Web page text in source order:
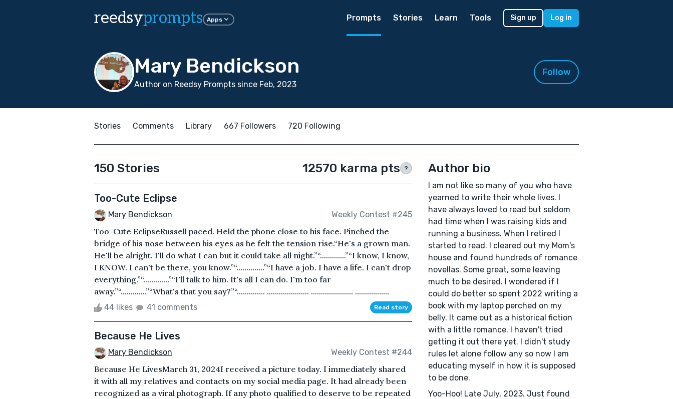
reedsyprompts Apps Prompts Stories Learn Tools Sign up Log in
Mary Bendickson
Author on Reedsy Prompts since Feb, 2023
Follow
Stories Comments Library 667 Followers 720 Following
150 Stories 12570 karma pts ?
Too-Cute Eclipse
Mary Bendickson Weekly Contest #245
Too-Cute EclipseRussell paced. Held the phone close to his face. Pinched the
bridge of his nose between his eyes as he felt the tension rise.“He's a grown man.
He'll be alright. I'll do what I can but it could take all night.”“.............”“I know, I know,
I KNOW. I can't be there, you know.”“..............”“I have a job. I have a life. I can't drop
everything.”“.............”“I'll talk to him. It's all I can do. I'm too far
away.”“.............”“What's that you say?”“.............. ..................... ..................... .................
44 likes 41 comments Read story
Because He Lives
Mary Bendickson Weekly Contest #244
Because He LivesMarch 31, 2024I received a picture today. I immediately shared
it with all my relatives and contacts on my social media page. It had already been
recognized as a viral photograph. If any photo qualified to deserve to be repeated
Author bio
I am not like so many of you who have
yearned to write their whole lives. I
have always loved to read but seldom
had time when I was raising kids and
running a business. When I retired I
started to read. I cleared out my Mom's
house and found hundreds of romance
novellas. Some great, some leaving
much to be desired. I wondered if I
could do better so spent 2022 writing a
book with my laptop perched on my
belly. It came out as a historical fiction
with a little romance. I haven't tried
getting it out there yet. I didn't study
rules let alone follow any so now I am
educating myself in how it is supposed
to be done.
Yoo-Hoo! Late July, 2023. Just found